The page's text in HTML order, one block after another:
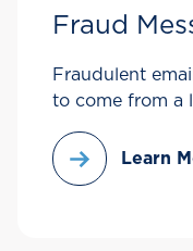
Fraud
Fraudulent
to come from a
Learn